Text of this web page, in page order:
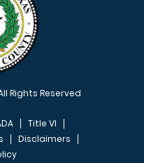
Rights Reserved
MENU
Title VI
Disclaimers